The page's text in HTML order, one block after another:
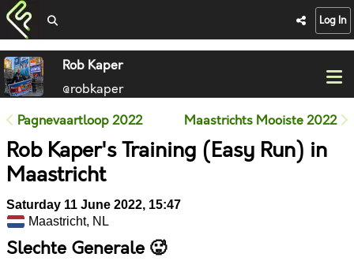
Log In
Rob Kaper
@robkaper
Pagnevaartloop 2022 Maastrichts Mooiste 2022
Rob Kaper's Training (Easy Run) in
Maastricht
Saturday 11 June 2022, 15:47
Maastricht, NL
Slechte Generale 🥵